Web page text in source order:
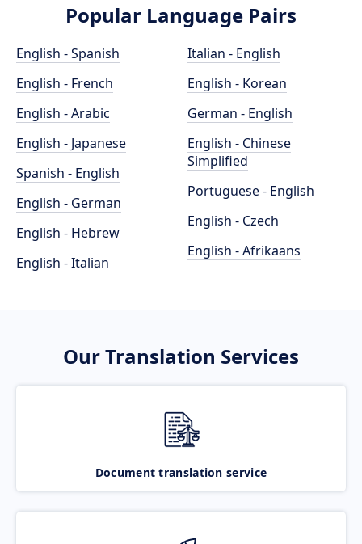
Popular Language Pairs
English - Spanish
English - French
English - Arabic
English - Japanese
Spanish - English
English - German
English - Hebrew
English - Italian
Italian - English
English - Korean
German - English
English - Chinese
Simplified
Portuguese - English
English - Czech
English - Afrikaans
Our Translation Services
Document translation service